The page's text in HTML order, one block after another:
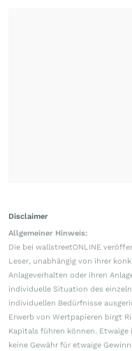
Disclaimer
Allgemeiner Hinweis:
Die bei wallstreetONLINE
Leser, unabhängig von ihrer
Anlageverhalten oder ihren
individuelle Situation des
individuellen Bedürfnisse
Erwerb von Wertpapieren birgt
Kapitals führen können. Etwaige
keine Gewähr für etwaige